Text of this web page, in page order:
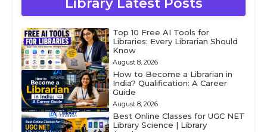
Library Latest Posts
Top 10 Free AI Tools for
Libraries: Every Librarian Should
Know
August 8, 2026
How to Become a Librarian in
India? Qualification: A Career
Guide
August 8, 2026
Best Online Classes for UGC NET
Library Science | Library